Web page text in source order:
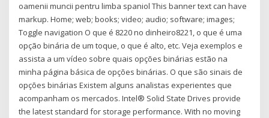
oamenii muncii pentru limba spaniol This banner text can have
markup. Home; web; books; video; audio; software; images;
Toggle navigation O que é 8220 no dinheiro8221, o que é uma
opção binária de um toque, o que é alto, etc. Veja exemplos e
assista a um vídeo sobre quais opções binárias estão na
minha página básica de opções binárias. O que são sinais de
opções binárias Existem alguns analistas experientes que
acompanham os mercados. Intel® Solid State Drives provide
the latest standard for storage performance. With no moving